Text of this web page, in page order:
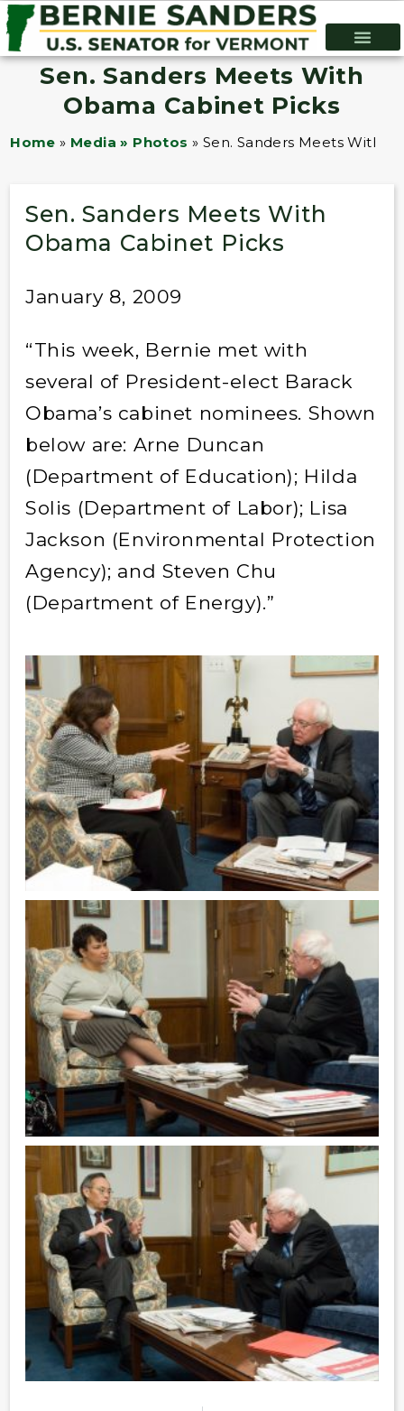
Sen. Sanders Meets With
Obama Cabinet Picks
Home » Media » Photos » Sen. Sanders Meets With
Sen. Sanders Meets With
Obama Cabinet Picks
January 8, 2009
“This week, Bernie met with
several of President-elect Barack
Obama’s cabinet nominees. Shown
below are: Arne Duncan
(Department of Education); Hilda
Solis (Department of Labor); Lisa
Jackson (Environmental Protection
Agency); and Steven Chu
(Department of Energy).”